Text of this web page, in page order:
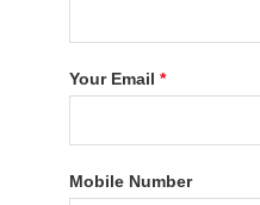
Your Email*
Mobile Number